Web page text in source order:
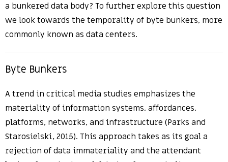
a bunkered data body? To further explore this question
we look towards the temporality of byte bunkers, more
commonly known as data centers.
Byte Bunkers
A trend in critical media studies emphasizes the
materiality of information systems, affordances,
platforms, networks, and infrastructure (Parks and
Starosielski, 2015). This approach takes as its goal a
rejection of data immateriality and the attendant